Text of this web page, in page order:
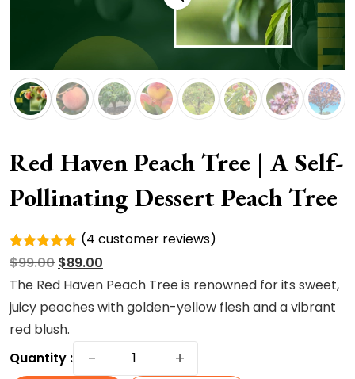
Red Haven Peach Tree | A Self-
Pollinating Dessert Peach Tree
Rated
5.00out of
5 based
4
customer
ratings
(4 customer reviews)
$99.00 Original
price
was:
$99.00.
$89.00
price
is:
The Red Haven Peach Tree is renowned for its sweet,
juicy peaches with golden-yellow flesh and a vibrant
red blush.
Quantity :
− +